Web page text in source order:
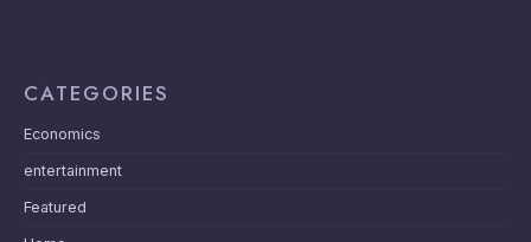
CATEGORIES
Economics
entertainment
Featured